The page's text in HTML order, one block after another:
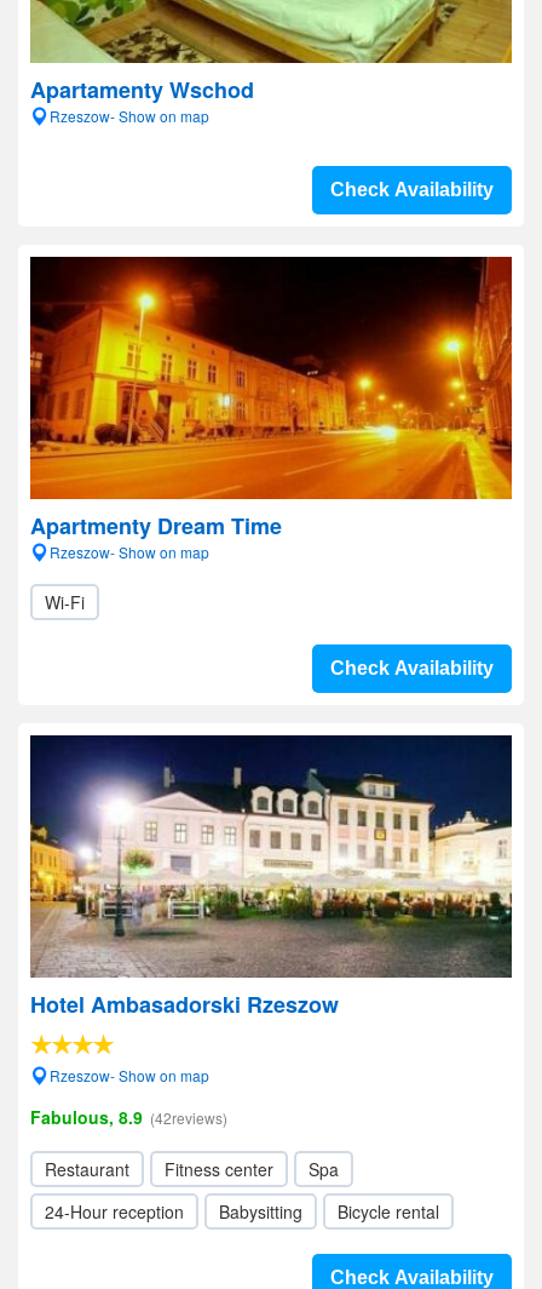
Apartamenty Wschod
Rzeszow- Show on map
Check Availability
Apartmenty Dream Time
Rzeszow- Show on map
Wi-Fi
Check Availability
Hotel Ambasadorski Rzeszow
Rzeszow- Show on map
Fabulous, 8.9 (42reviews)
Restaurant Fitness center
Spa
24-Hour reception
Babysitting Bicycle rental
Check Availability